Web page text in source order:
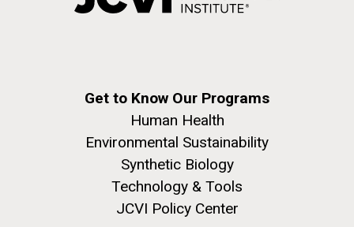
Get to Know Our Programs
Human Health
Environmental Sustainability
Synthetic Biology
Technology & Tools
JCVI Policy Center